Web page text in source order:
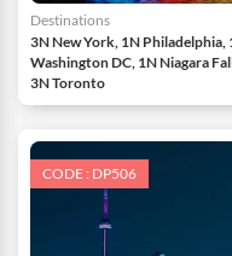
Destinations
3N New York, 1N Philadelphia,
Washington DC, 1N Niagara
3N Toronto
CODE : DP506